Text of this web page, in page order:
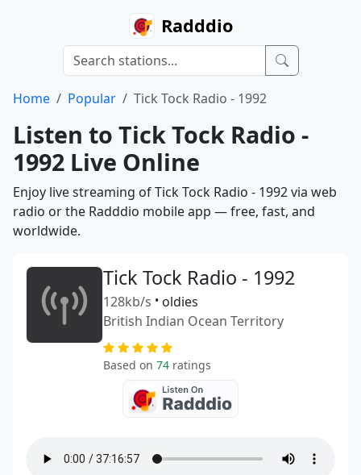
Radddio
Home Popular Tick Tock Radio - 1992
Listen to Tick Tock Radio -
1992 Live Online
Enjoy live streaming of Tick Tock Radio - 1992 via web
radio or the Radddio mobile app — free, fast, and
worldwide.
Tick Tock Radio - 1992
128kb/s • oldies
British Indian Ocean Territory
Based on 74 ratings